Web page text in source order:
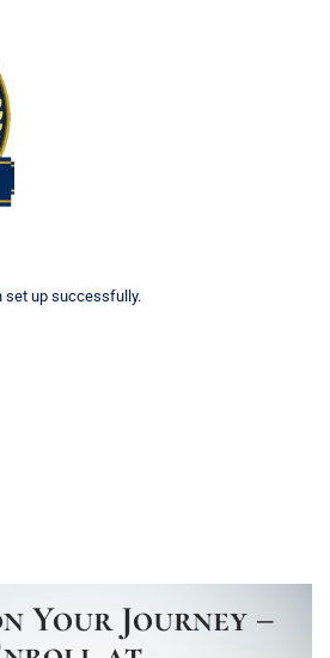
set up successfully.
Your Journey –